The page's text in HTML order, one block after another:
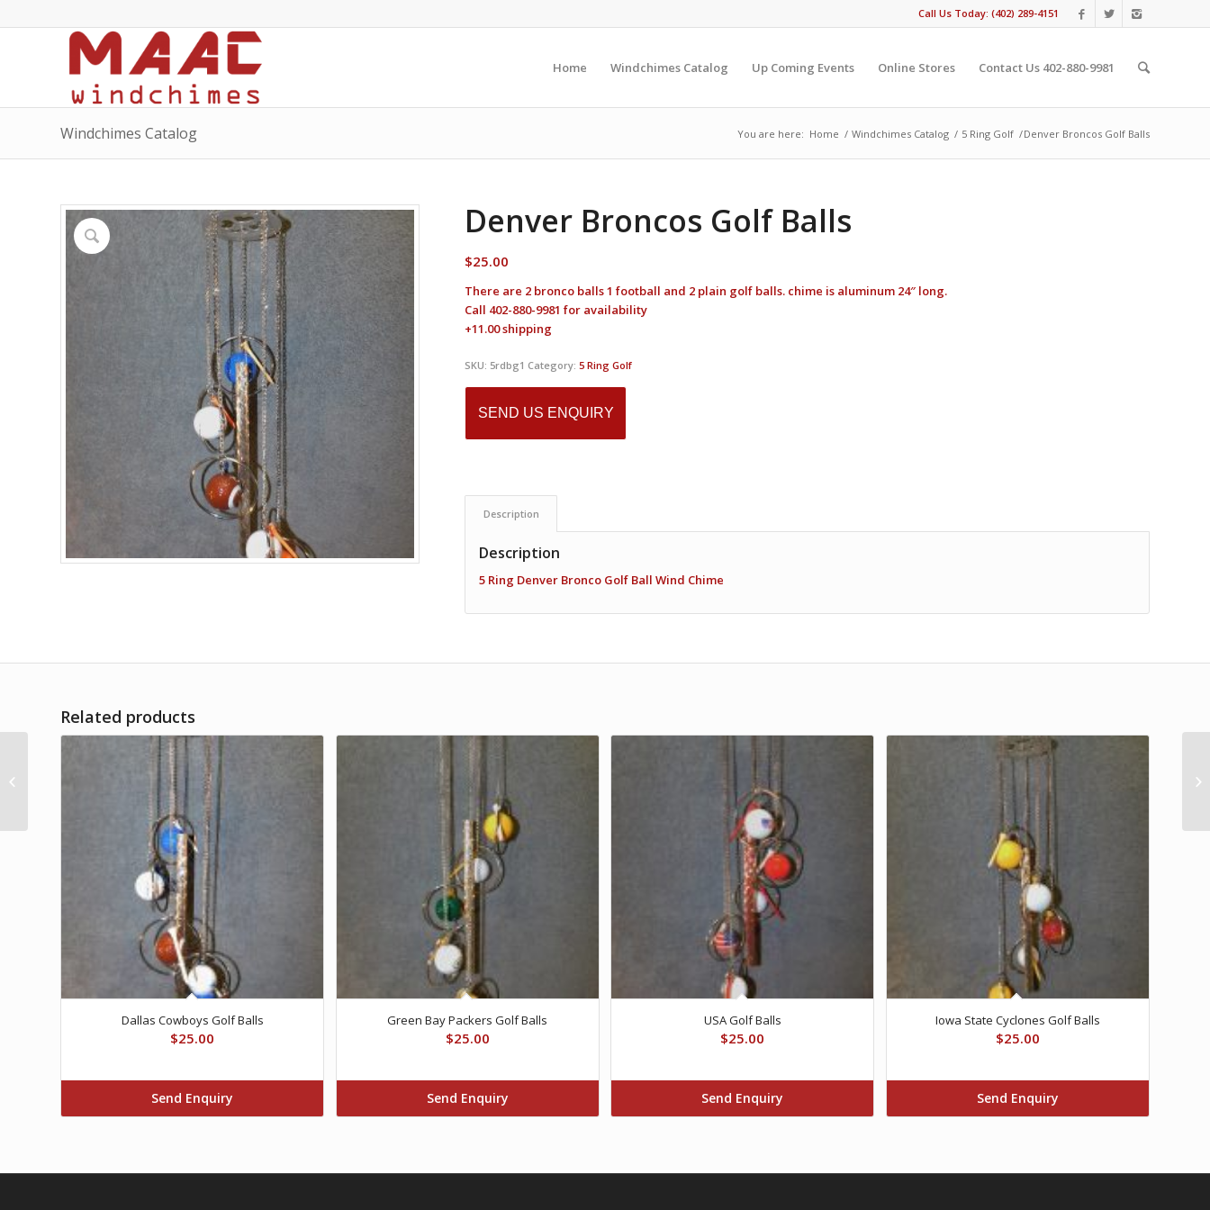
Call Us Today: (402) 289-4151
Home Windchimes Catalog Up Coming Events Online Stores Contact Us 402-880-9981
Windchimes Catalog You are here: Home / Windchimes Catalog / 5 Ring Golf /Denver Broncos Golf Balls
Denver Broncos Golf Balls
$25.00
There are 2 bronco balls 1 football and 2 plain golf balls. chime is aluminum 24″ long.
Call 402-880-9981 for availability
+11.00 shipping
SKU: 5rdbg1 Category:5 Ring Golf
SEND US ENQUIRY
Description
Description
5 Ring Denver Bronco Golf Ball Wind Chime
Related products
Dallas Cowboys Golf Balls
$25.00
Send Enquiry
Green Bay Packers Golf Balls
$25.00
Send Enquiry
USA Golf Balls
$25.00
Send Enquiry
Iowa State Cyclones Golf Balls
$25.00
Send Enquiry